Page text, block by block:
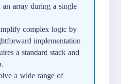
array during a single
complex logic by
implementation
a standard stack and
a wide range of